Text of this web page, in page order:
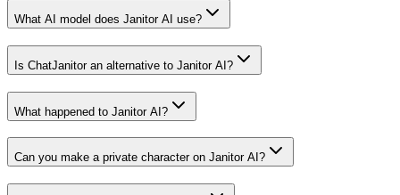
What AI model does Janitor AI use?
Is ChatJanitor an alternative to Janitor AI?
What happened to Janitor AI?
Can you make a private character on Janitor AI?